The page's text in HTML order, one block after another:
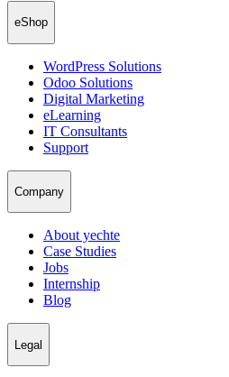
eShop
WordPress Solutions
Odoo Solutions
Digital Marketing
eLearning
IT Consultants
Support
Company
About yechte
Case Studies
Jobs
Internship
Blog
Legal